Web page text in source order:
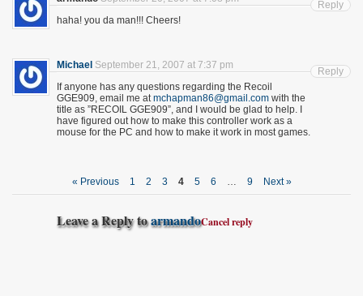
haha! you da man!!! Cheers!
Reply
Michael September 21, 2007 at 7:37 pm
If anyone has any questions regarding the Recoil
GGE909, email me atmchapman86@gmail.com with the
title as ”RECOIL GGE909”, and I would be glad to help. I
have figured out how to make this controller work as a
mouse for the PC and how to make it work in most games.
Reply
« Previous 1 2 3 4 5 6 … 9 Next »
Leave a Reply toarmandoCancel reply